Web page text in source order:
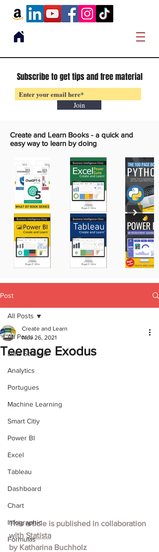
Subscribe to get tips and free material
Join
Create and Learn Books - a quick and
easy way to learn by doing
Post
All Posts
Data Science
Analytics
Portugues
Machine Learning
Smart Citiy
Power BI
Excel
Tableau
Dashboard
Chart
Infographic
Formulas
All Posts
Teenage Exodus
Create and Learn
Nov 26, 2021
This article is published in collaboration
with Statista
by Katharina Buchholz